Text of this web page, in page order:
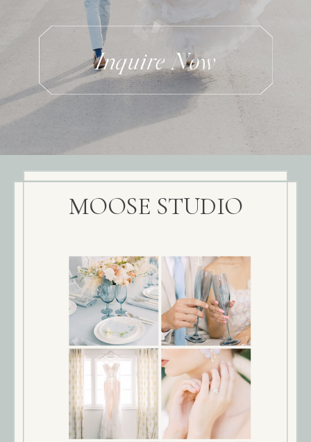
Inquire Now
MOOSE STUDIO